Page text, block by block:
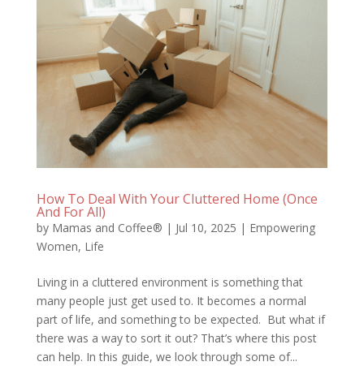
How To Deal With Your Cluttered Home (Once
And For All)
by Mamas and Coffee® | Jul 10, 2025 | Empowering
Women, Life
Living in a cluttered environment is something that
many people just get used to. It becomes a normal
part of life, and something to be expected. But what if
there was a way to sort it out? That’s where this post
can help. In this guide, we look through some of...